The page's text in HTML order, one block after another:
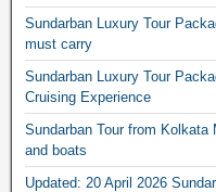
Sundarban Luxury Tour
must carry
Sundarban Luxury Tour
Cruising Experience
Sundarban Tour from
and boats
Updated: 20 April 2026